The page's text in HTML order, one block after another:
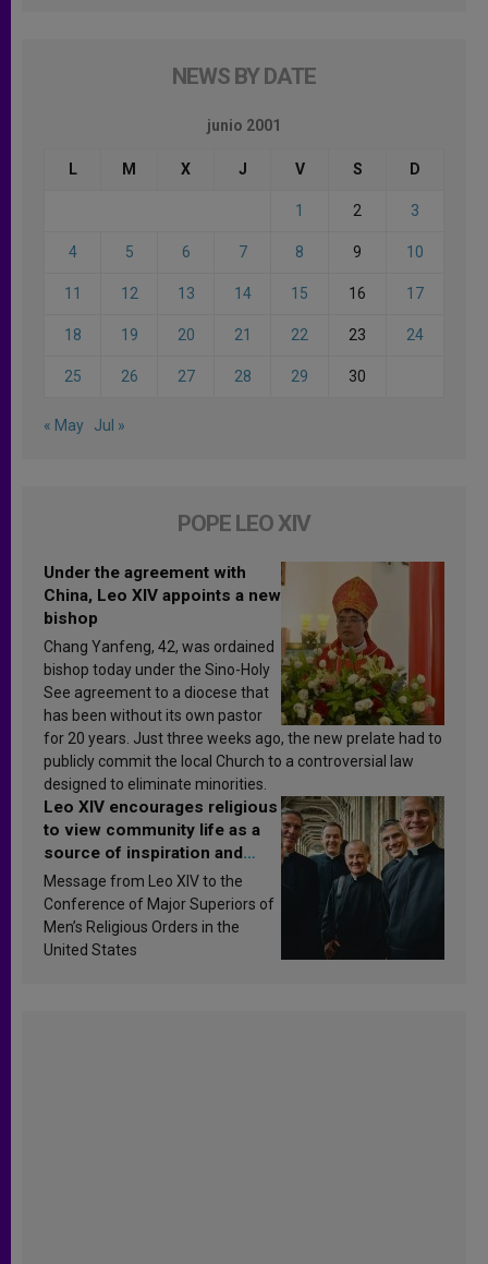
NEWS BY DATE
junio 2001
L M X J V S D
1 2 3
4 5 6 7 8 9 10
11 12 13 14 15 16 17
18 19 20 21 22 23 24
25 26 27 28 29 30
« May Jul »
POPE LEO XIV
Under the agreement with
China, Leo XIV appoints a new
bishop
Chang Yanfeng, 42, was ordained
bishop today under the Sino-Holy
See agreement to a diocese that
has been without its own pastor
for 20 years. Just three weeks ago, the new prelate had to
publicly commit the local Church to a controversial law
designed to eliminate minorities.
Leo XIV encourages religious
to view community life as a
source of inspiration and
sanctification
Message from Leo XIV to the
Conference of Major Superiors of
Men’s Religious Orders in the
United States